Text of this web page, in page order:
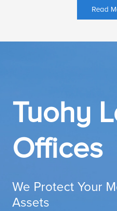
Read
Tuohy
Offices
We Protect Your
Assets